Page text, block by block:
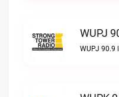
WUPJ
WUPJ 90.9